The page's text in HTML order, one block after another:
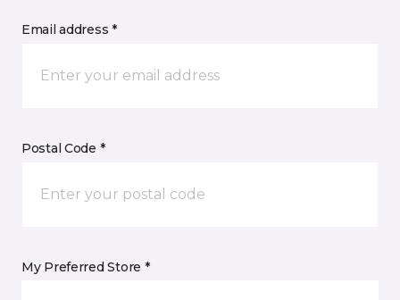
Email address *
Postal Code *
My Preferred Store *